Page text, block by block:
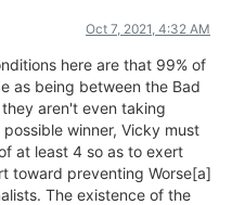
Oct 7, 2021, 4:32 AM
here are that 99% of
as being between the Bad
aren't even taking
winner, Vicky must
at least 4 so as to exert
toward preventing Worse[a]
The existence of the